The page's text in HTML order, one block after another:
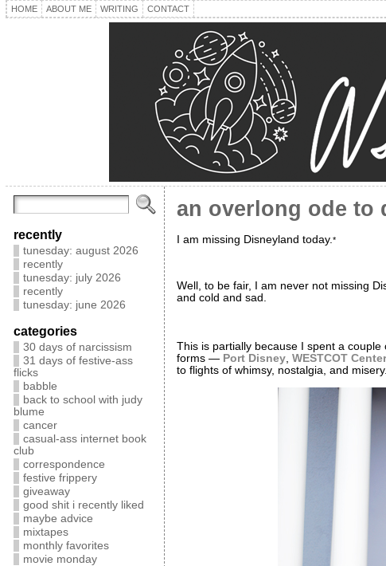
HOME ABOUT ME WRITING CONTACT
recently
tunesday: august 2026
recently
tunesday: july 2026
recently
tunesday: june 2026
categories
30 days of narcissism
31 days of festive-ass
flicks
babble
back to school with judy
blume
cancer
casual-ass internet book
club
correspondence
festive frippery
giveaway
good shit i recently liked
maybe advice
mixtapes
monthly favorites
movie monday
an overlong ode to
I am missing Disneyland today. *
Well, to be fair, I am never not missing
and cold and sad.
This is partially because I spent a
forms — Port Disney, WESTCOT Center
to flights of whimsy, nostalgia, and misery.